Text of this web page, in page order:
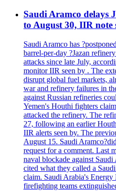
Saudi Aramco delays
to August 30, IIR note
Saudi Aramco has
barrel-per-day ?Jazan
attacks since late July,
monitor IIR seen by . The
disrupt global fuel markets,
war and refinery failures in
against Russian refineries
Yemen's Houthi fighters
attacked the refinery. The
27, following an earlier
IIR alerts seen by. The
August 15. Saudi
request for a comment. Last
naval blockade against
cited what they called a
claim. Saudi Arabia's
firefighting teams